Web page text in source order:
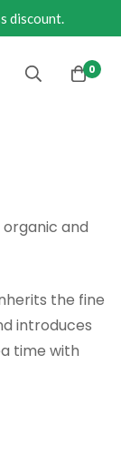
discount.
0
and
the fine
introduces
time with